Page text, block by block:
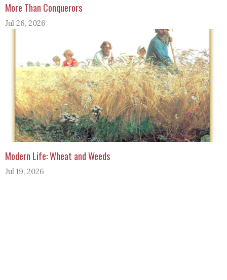
More Than Conquerors
Jul 26, 2026
Modern Life: Wheat and Weeds
Jul 19, 2026